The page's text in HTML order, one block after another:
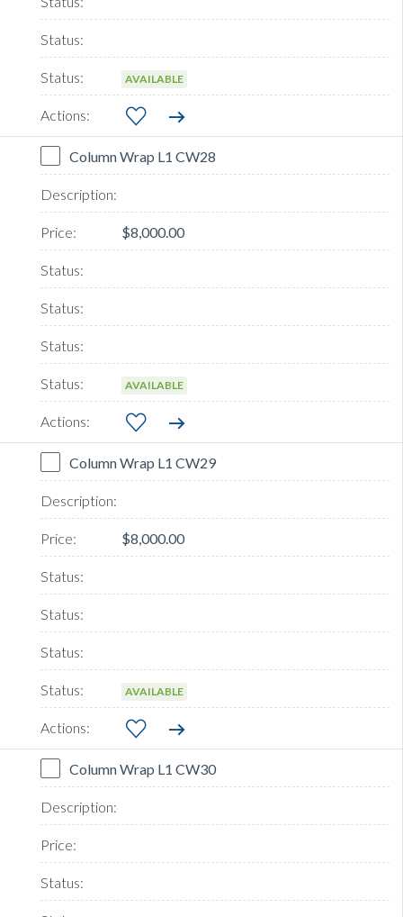
AVAILABLE
Column Wrap L1 CW28
$8,000.00
AVAILABLE
Column Wrap L1 CW29
$8,000.00
AVAILABLE
Column Wrap L1 CW30